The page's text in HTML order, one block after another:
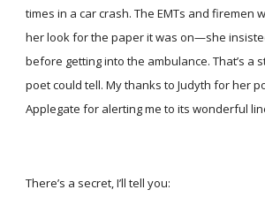
times in a car crash. The EMTs and firemen
her look for the paper it was on—she
before getting into the ambulance. That’s a
poet could tell. My thanks to Judyth for her
Applegate for alerting me to its wonderful
There’s a secret, I’ll tell you: